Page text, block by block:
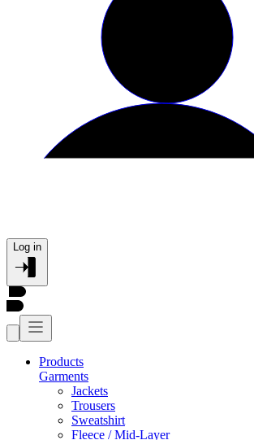
Log in
Products
Garments
Jackets
Trousers
Sweatshirt
Fleece / Mid-Layer